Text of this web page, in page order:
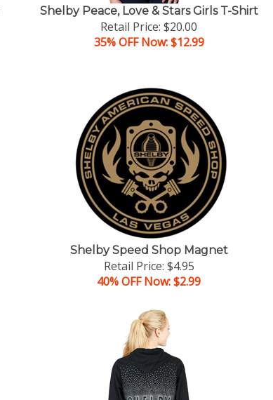
Shelby Peace, Love & Stars Girls T-Shirt
Retail Price: $20.00
35% OFF Now: $12.99
Shelby Speed Shop Magnet
Retail Price: $4.95
40% OFF Now: $2.99